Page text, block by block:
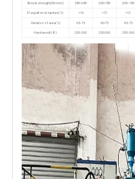
Tensile strength(N/mm2) 580-680 630-780 630-780
Elongation at rupture(%) >16 >12 >12
Variation of area(%) 65-75 60-75 65-75
Hardness(H.B.) 200-260 200-260 200-260